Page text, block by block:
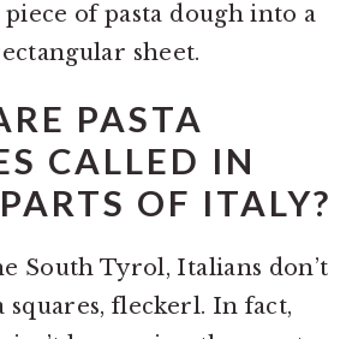
of pasta dough into a
sheet.
PASTA
CALLED IN
OF ITALY?
South Tyrol, Italians don’t
squares, fleckerl. In fact,